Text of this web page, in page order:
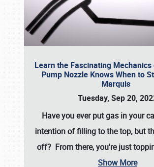
Learn the Fascinating Mechanics
Pump Nozzle Knows When to
Marquis
Tuesday, Sep 20,
Have you ever put gas in your
intention of filling to the top, but
off? From there, you're just
Show More